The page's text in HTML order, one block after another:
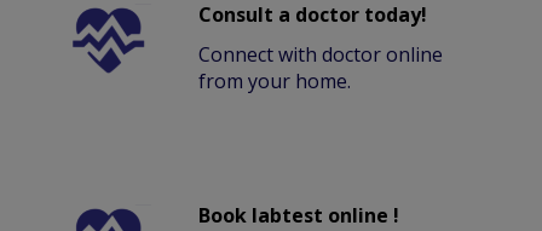
Consult a doctor today!
Connect with doctor online
from your home.
Book labtest online !